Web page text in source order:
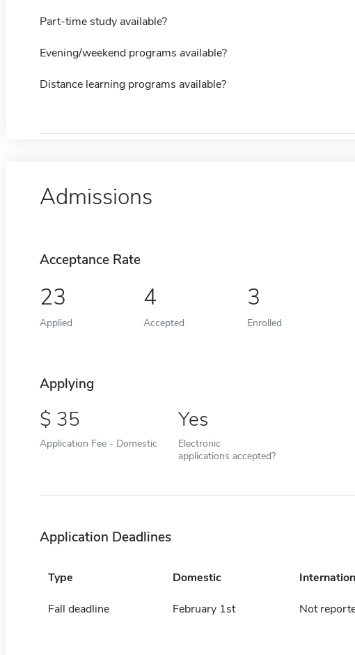
Part-time study available?
Evening/weekend programs available?
Distance learning programs available?
Admissions
Acceptance Rate
23
Applied
4
Accepted
3
Enrolled
Applying
35
Application Fee - Domestic
Yes
Electronic
applications accepted?
Application Deadlines
Type Domestic
Fall deadline February 1st Not